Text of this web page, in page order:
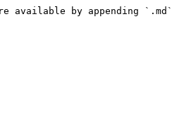
available by appending `.md`